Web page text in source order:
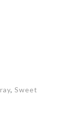
, Sweet